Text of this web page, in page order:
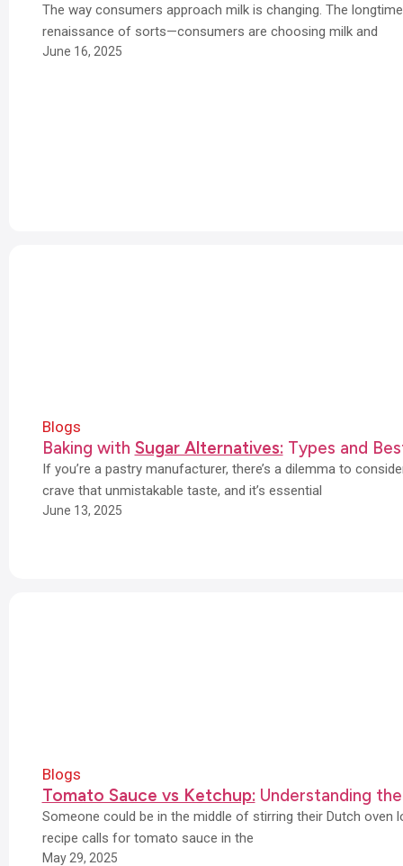
The way consumers approach milk is changing. The
renaissance of sorts—consumers are choosing milk and
June 16, 2025
Blogs
Baking with Sugar Alternatives: Types and
If you’re a pastry manufacturer, there’s a dilemma to
crave that unmistakable taste, and it’s essential
June 13, 2025
Blogs
Tomato Sauce vs Ketchup: Understanding
Someone could be in the middle of stirring their Dutch oven
recipe calls for tomato sauce in the
May 29, 2025